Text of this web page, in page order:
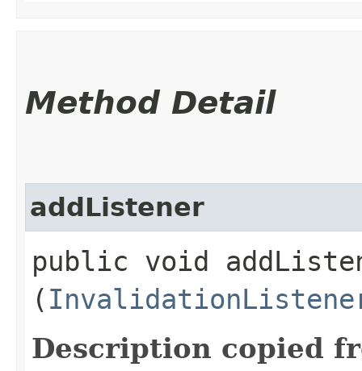
Method Detail
addListener
public void
(
Description copied